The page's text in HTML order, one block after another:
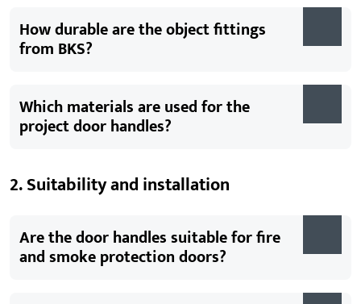
How durable are the object fittings
from BKS?
Which materials are used for the
project door handles?
2. Suitability and installation
Are the door handles suitable for fire
and smoke protection doors?